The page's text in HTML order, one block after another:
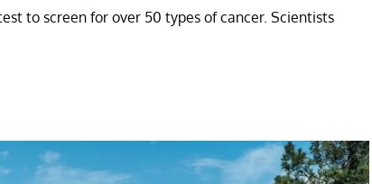
to screen for over 50 types of cancer. Scientists